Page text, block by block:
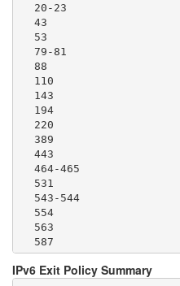
  20-23
  43
  53
  79-81
  88
  110
  143
  194
  220
  389
  443
  464-465
  531
  543-544
  554
  563
  587
  636
  706
IPv6 Exit Policy Summary